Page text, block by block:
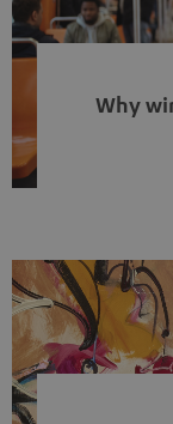
Why
video calls,
with a cable
of